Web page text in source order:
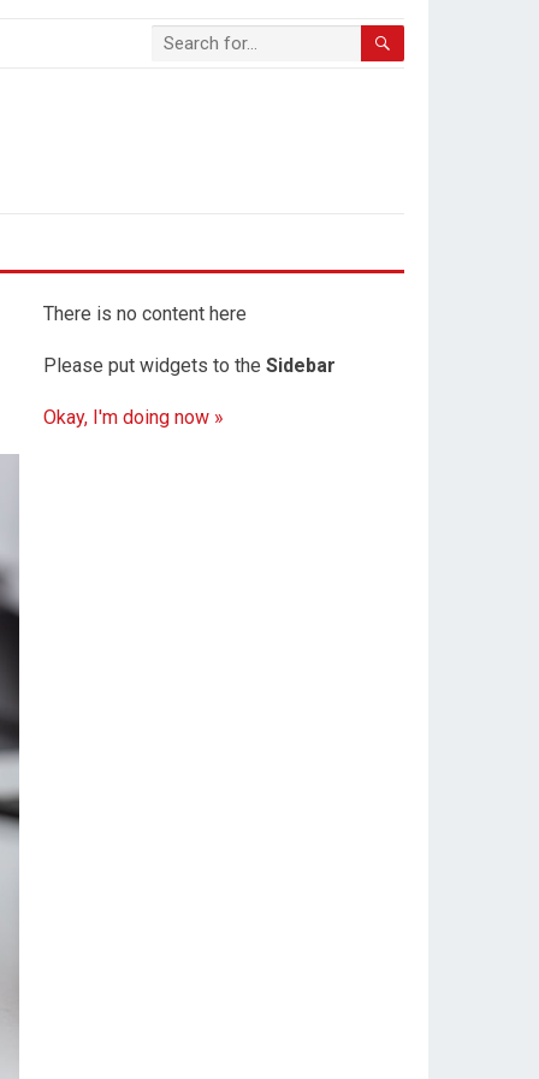
There is no content here
Please put widgets to the Sidebar
Okay, I'm doing now »